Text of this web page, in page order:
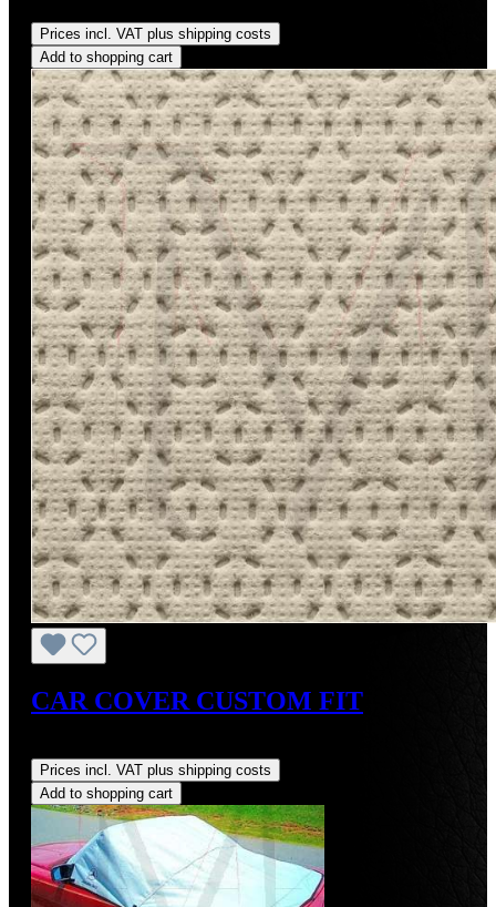
Prices incl. VAT plus shipping costs
Add to shopping cart
CAR COVER CUSTOM FIT
Prices incl. VAT plus shipping costs
Add to shopping cart